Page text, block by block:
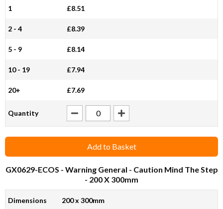
1 £8.51
2 - 4 £8.39
5 - 9 £8.14
10 - 19 £7.94
20+ £7.69
Quantity
Add to Basket
GX0629-ECOS - Warning General - Caution Mind The Step
- 200 X 300mm
Dimensions 200 x 300mm